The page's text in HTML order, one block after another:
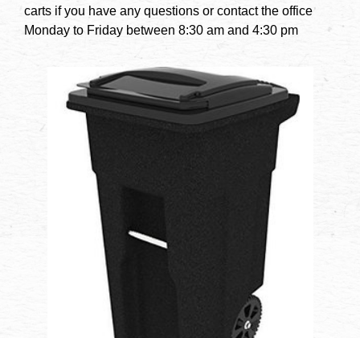
carts if you have any questions or contact the office
Monday to Friday between 8:30 am and 4:30 pm